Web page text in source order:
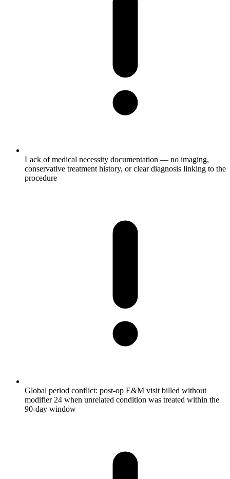
Lack of medical necessity documentation — no imaging,
conservative treatment history, or clear diagnosis linking to the
procedure
Global period conflict: post-op E&M visit billed without
modifier 24 when unrelated condition was treated within the
90-day window